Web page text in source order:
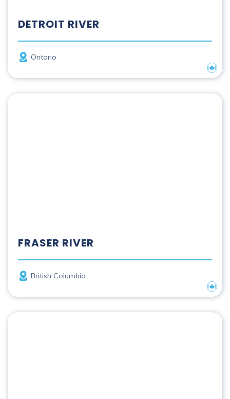
DETROIT RIVER
Province
Ontario
FRASER RIVER
Province
British Columbia